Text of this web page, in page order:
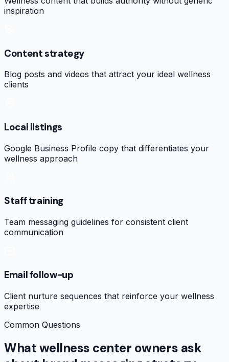
inspiration
Content strategy
Blog posts and videos that attract your ideal wellness
clients
Local listings
Google Business Profile copy that differentiates your
wellness approach
Staff training
Team messaging guidelines for consistent client
communication
Email follow-up
Client nurture sequences that reinforce your wellness
expertise
Common Questions
What wellness center owners ask